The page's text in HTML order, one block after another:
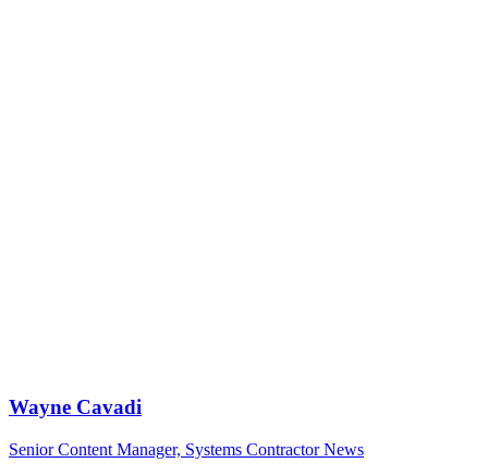
Wayne Cavadi
Senior Content Manager, Systems Contractor News